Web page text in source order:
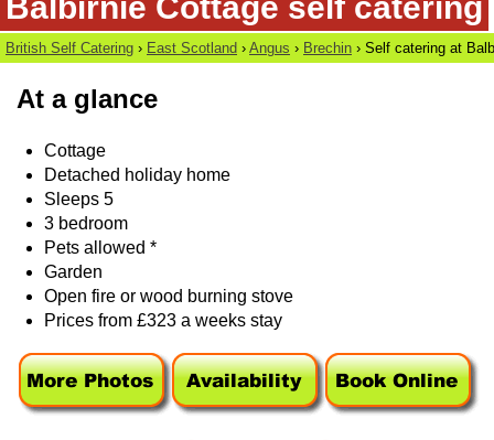
British Self Catering › East Scotland › Angus › Brechin › Self catering at
At a glance
Cottage
Detached holiday home
Sleeps 5
3 bedroom
Pets allowed *
Garden
Open fire or wood burning stove
Prices from £323 a weeks stay